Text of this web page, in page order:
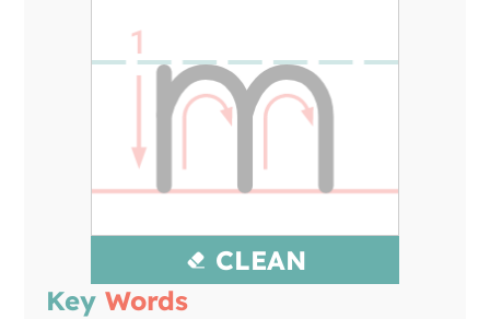
CLEAN
KeyWords